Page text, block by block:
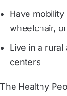
Have
wheelchair,
Live in a
centers
The Healthy